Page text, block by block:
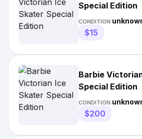
Special Edition
CONDITION:
$15
Barbie
Special Edition
CONDITION:
$200